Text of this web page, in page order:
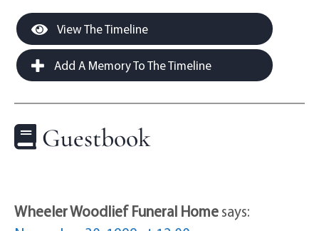
View The Timeline
Add A Memory To The Timeline
Guestbook
Wheeler Woodlief Funeral Homesays: